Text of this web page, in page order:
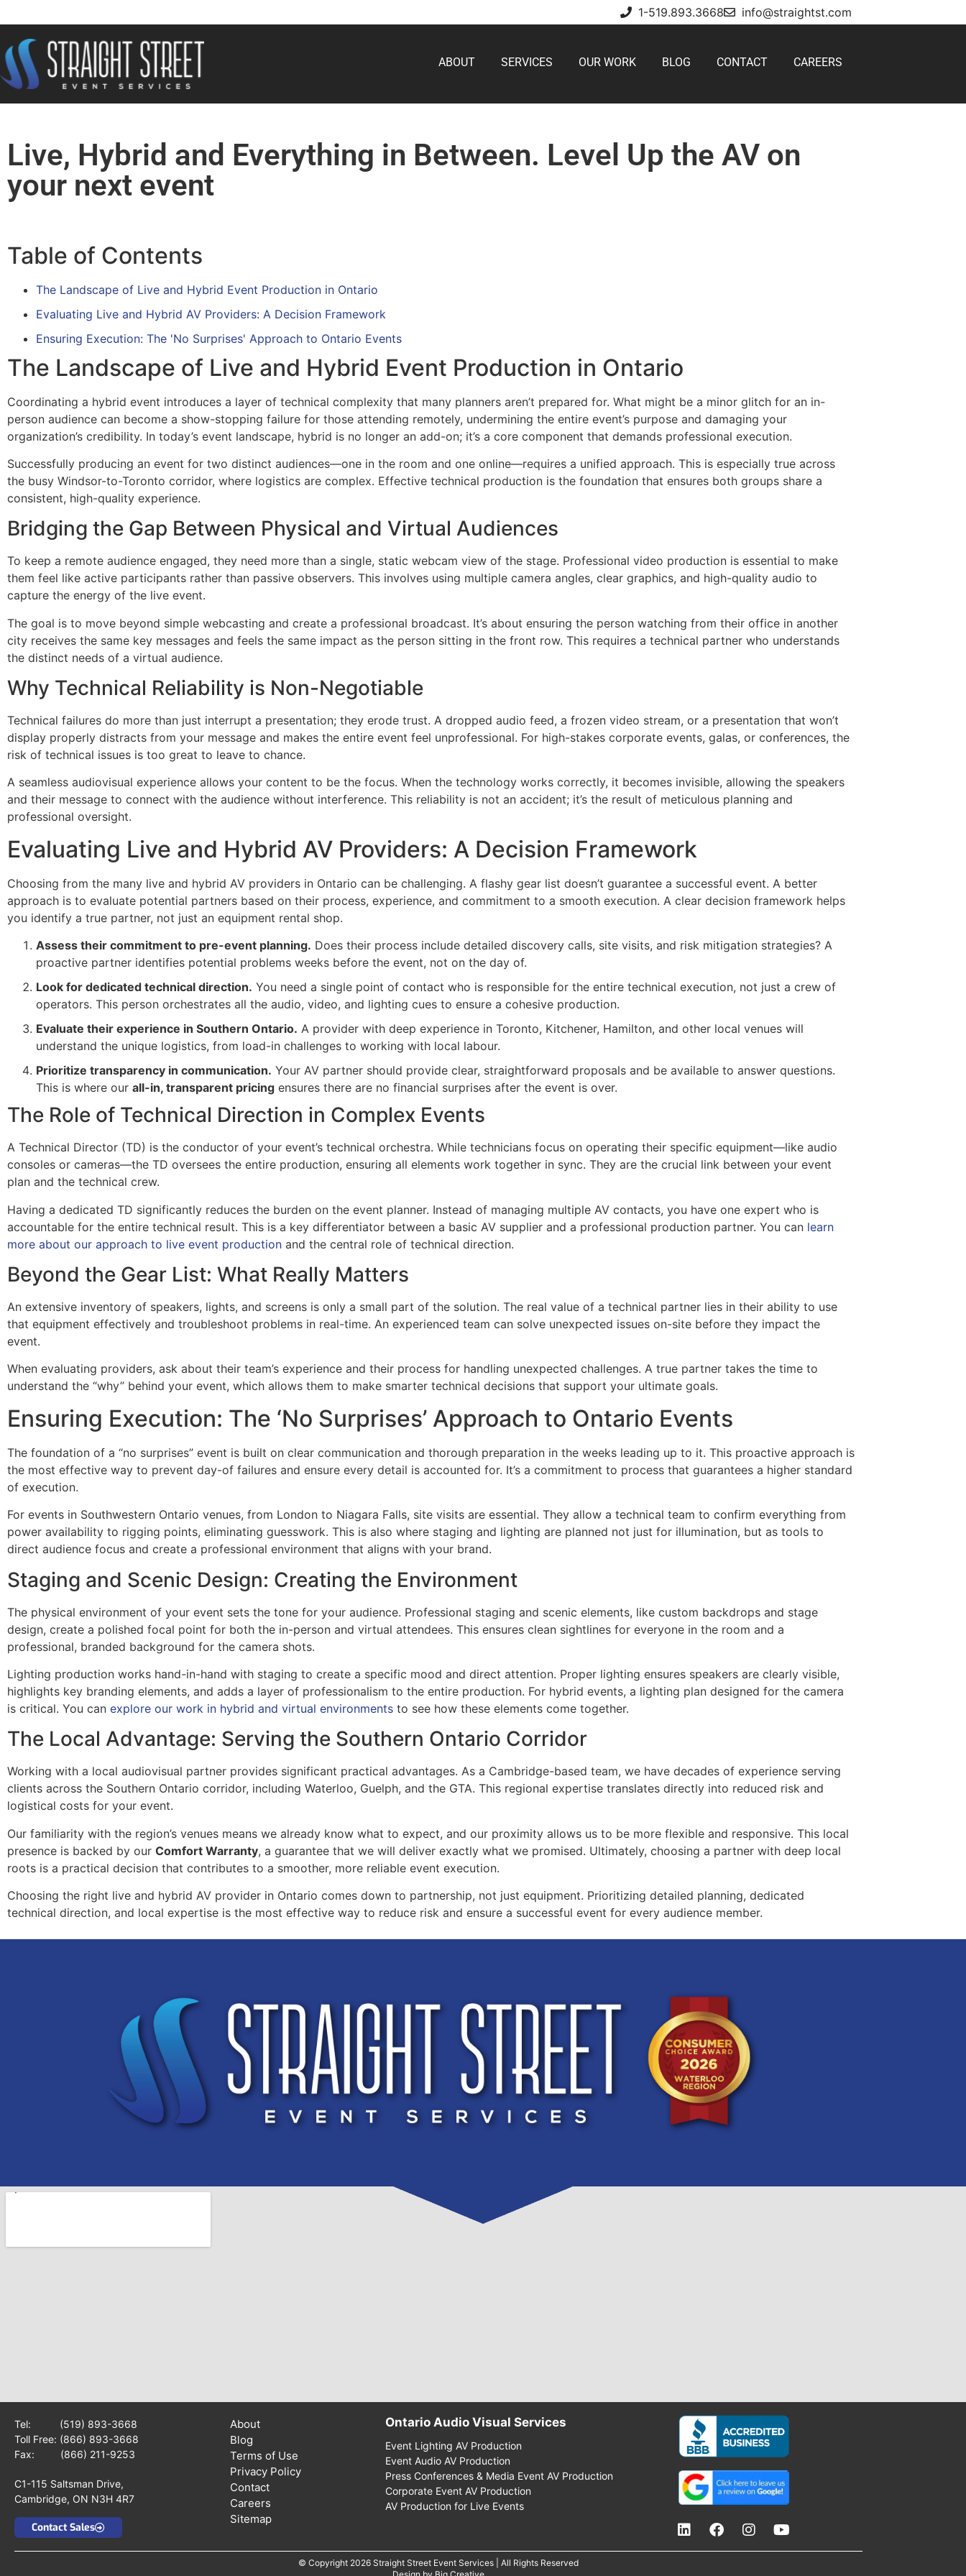
1-519.893.3668 info@straightst.com
ABOUT SERVICES OUR WORK BLOG CONTACT CAREERS
Live, Hybrid and Everything in Between. Level Up the AV on
your next event
Table of Contents
The Landscape of Live and Hybrid Event Production in Ontario
Evaluating Live and Hybrid AV Providers: A Decision Framework
Ensuring Execution: The 'No Surprises' Approach to Ontario Events
The Landscape of Live and Hybrid Event Production in Ontario
Coordinating a hybrid event introduces a layer of technical complexity that many planners aren’t prepared for. What might be a minor glitch for an in-
person audience can become a show-stopping failure for those attending remotely, undermining the entire event’s purpose and damaging your
organization’s credibility. In today’s event landscape, hybrid is no longer an add-on; it’s a core component that demands professional execution.
Successfully producing an event for two distinct audiences—one in the room and one online—requires a unified approach. This is especially true across
the busy Windsor-to-Toronto corridor, where logistics are complex. Effective technical production is the foundation that ensures both groups share a
consistent, high-quality experience.
Bridging the Gap Between Physical and Virtual Audiences
To keep a remote audience engaged, they need more than a single, static webcam view of the stage. Professional video production is essential to make
them feel like active participants rather than passive observers. This involves using multiple camera angles, clear graphics, and high-quality audio to
capture the energy of the live event.
The goal is to move beyond simple webcasting and create a professional broadcast. It’s about ensuring the person watching from their office in another
city receives the same key messages and feels the same impact as the person sitting in the front row. This requires a technical partner who understands
the distinct needs of a virtual audience.
Why Technical Reliability is Non-Negotiable
Technical failures do more than just interrupt a presentation; they erode trust. A dropped audio feed, a frozen video stream, or a presentation that won’t
display properly distracts from your message and makes the entire event feel unprofessional. For high-stakes corporate events, galas, or conferences, the
risk of technical issues is too great to leave to chance.
A seamless audiovisual experience allows your content to be the focus. When the technology works correctly, it becomes invisible, allowing the speakers
and their message to connect with the audience without interference. This reliability is not an accident; it’s the result of meticulous planning and
professional oversight.
Evaluating Live and Hybrid AV Providers: A Decision Framework
Choosing from the many live and hybrid AV providers in Ontario can be challenging. A flashy gear list doesn’t guarantee a successful event. A better
approach is to evaluate potential partners based on their process, experience, and commitment to a smooth execution. A clear decision framework helps
you identify a true partner, not just an equipment rental shop.
Assess their commitment to pre-event planning. Does their process include detailed discovery calls, site visits, and risk mitigation strategies? A
proactive partner identifies potential problems weeks before the event, not on the day of.
Look for dedicated technical direction. You need a single point of contact who is responsible for the entire technical execution, not just a crew of
operators. This person orchestrates all the audio, video, and lighting cues to ensure a cohesive production.
Evaluate their experience in Southern Ontario. A provider with deep experience in Toronto, Kitchener, Hamilton, and other local venues will
understand the unique logistics, from load-in challenges to working with local labour.
Prioritize transparency in communication. Your AV partner should provide clear, straightforward proposals and be available to answer questions.
This is where our all-in, transparent pricing ensures there are no financial surprises after the event is over.
The Role of Technical Direction in Complex Events
A Technical Director (TD) is the conductor of your event’s technical orchestra. While technicians focus on operating their specific equipment—like audio
consoles or cameras—the TD oversees the entire production, ensuring all elements work together in sync. They are the crucial link between your event
plan and the technical crew.
Having a dedicated TD significantly reduces the burden on the event planner. Instead of managing multiple AV contacts, you have one expert who is
accountable for the entire technical result. This is a key differentiator between a basic AV supplier and a professional production partner. You can learn
more about our approach to live event production and the central role of technical direction.
Beyond the Gear List: What Really Matters
An extensive inventory of speakers, lights, and screens is only a small part of the solution. The real value of a technical partner lies in their ability to use
that equipment effectively and troubleshoot problems in real-time. An experienced team can solve unexpected issues on-site before they impact the
event.
When evaluating providers, ask about their team’s experience and their process for handling unexpected challenges. A true partner takes the time to
understand the “why” behind your event, which allows them to make smarter technical decisions that support your ultimate goals.
Ensuring Execution: The ‘No Surprises’ Approach to Ontario Events
The foundation of a “no surprises” event is built on clear communication and thorough preparation in the weeks leading up to it. This proactive approach is
the most effective way to prevent day-of failures and ensure every detail is accounted for. It’s a commitment to process that guarantees a higher standard
of execution.
For events in Southwestern Ontario venues, from London to Niagara Falls, site visits are essential. They allow a technical team to confirm everything from
power availability to rigging points, eliminating guesswork. This is also where staging and lighting are planned not just for illumination, but as tools to
direct audience focus and create a professional environment that aligns with your brand.
Staging and Scenic Design: Creating the Environment
The physical environment of your event sets the tone for your audience. Professional staging and scenic elements, like custom backdrops and stage
design, create a polished focal point for both the in-person and virtual attendees. This ensures clean sightlines for everyone in the room and a
professional, branded background for the camera shots.
Lighting production works hand-in-hand with staging to create a specific mood and direct attention. Proper lighting ensures speakers are clearly visible,
highlights key branding elements, and adds a layer of professionalism to the entire production. For hybrid events, a lighting plan designed for the camera
is critical. You can explore our work in hybrid and virtual environments to see how these elements come together.
The Local Advantage: Serving the Southern Ontario Corridor
Working with a local audiovisual partner provides significant practical advantages. As a Cambridge-based team, we have decades of experience serving
clients across the Southern Ontario corridor, including Waterloo, Guelph, and the GTA. This regional expertise translates directly into reduced risk and
logistical costs for your event.
Our familiarity with the region’s venues means we already know what to expect, and our proximity allows us to be more flexible and responsive. This local
presence is backed by our Comfort Warranty, a guarantee that we will deliver exactly what we promised. Ultimately, choosing a partner with deep local
roots is a practical decision that contributes to a smoother, more reliable event execution.
Choosing the right live and hybrid AV provider in Ontario comes down to partnership, not just equipment. Prioritizing detailed planning, dedicated
technical direction, and local expertise is the most effective way to reduce risk and ensure a successful event for every audience member.
Tel: (519) 893-3668
Toll Free: (866) 893-3668
Fax: (866) 211-9253
C1-115 Saltsman Drive,
Cambridge, ON N3H 4R7
Contact Sales
About
Blog
Terms of Use
Privacy Policy
Contact
Careers
Sitemap
Ontario Audio Visual Services
Event Lighting AV Production
Event Audio AV Production
Press Conferences & Media Event AV Production
Corporate Event AV Production
AV Production for Live Events
© Copyright 2026 Straight Street Event Services | All Rights Reserved